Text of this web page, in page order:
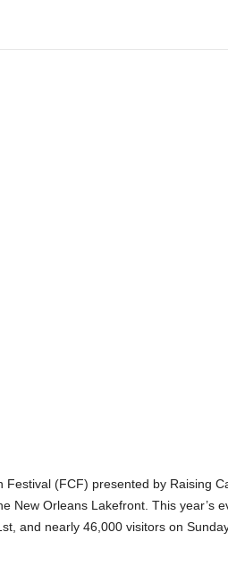
(FCF) presented by Raising
New Orleans Lakefront. This year’s
and nearly 46,000 visitors on